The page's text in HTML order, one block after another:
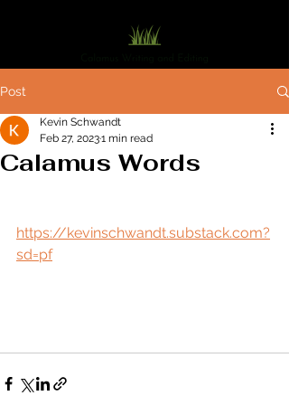
Post
Calamus Words
Kevin Schwandt
Feb 27, 20231 min read
https://kevinschwandt.substack.com?
sd=pf